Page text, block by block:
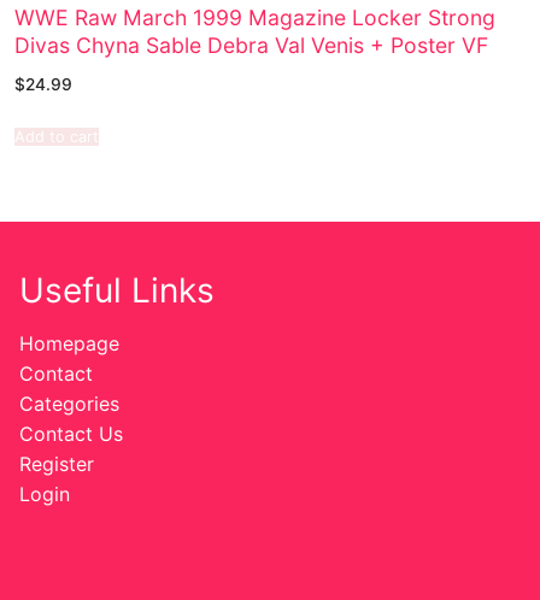
WWE Raw March 1999 Magazine Locker Strong
Divas Chyna Sable Debra Val Venis + Poster VF
$24.99
Add to cart
Useful Links
Homepage
Contact
Categories
Contact Us
Register
Login